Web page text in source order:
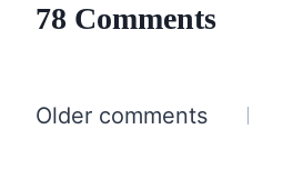
78 Comments
Comments
Older comments